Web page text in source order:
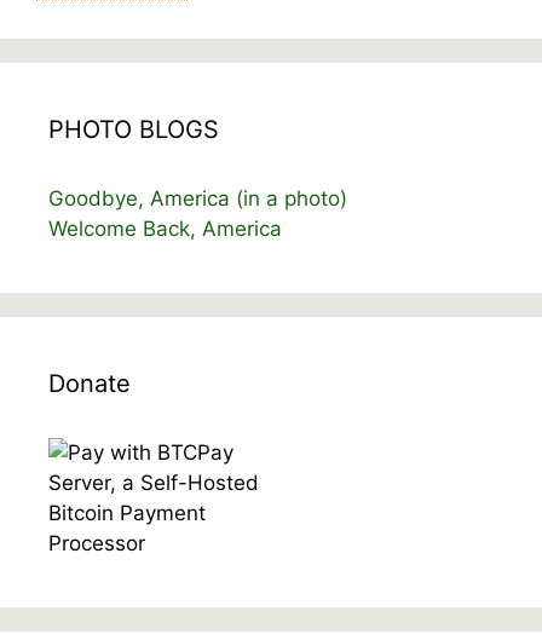
PHOTO BLOGS
Goodbye, America (in a photo)
Welcome Back, America
Donate